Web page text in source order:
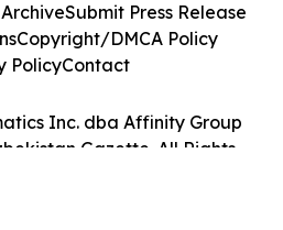
Inc. dba Affinity Group
Gazette. All Rights
Submit Press Release
Copyright/DMCA Policy
PolicyContact